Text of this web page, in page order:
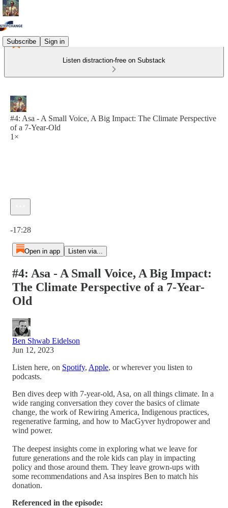
Subscribe Sign in
Listen distraction-free on Substack
#4: Asa - A Small Voice, A Big Impact: The Climate Perspective
of a 7-Year-Old
1×
-17:28
Open in app Listen via...
#4: Asa - A Small Voice, A Big Impact:
The Climate Perspective of a 7-Year-
Old
Ben Shwab Eidelson
Jun 12, 2023
Listen here, on Spotify, Apple, or wherever you listen to
podcasts.
Ben dives deep with 7-year-old, Asa, on all things climate. In a
wide ranging conversation they cover the basics of climate
change, the work of Rewiring America, Indigenous practices,
regenerative farming, and how to MacGyver hydropower and
wind power.
The deepest insights come in exploring what we leave for
future generations and the role kids can play in impacting
policy and those around them. They leave grown-ups with
some recommendations and Asa inspires Ben to match his
donation.
Referenced in the episode: